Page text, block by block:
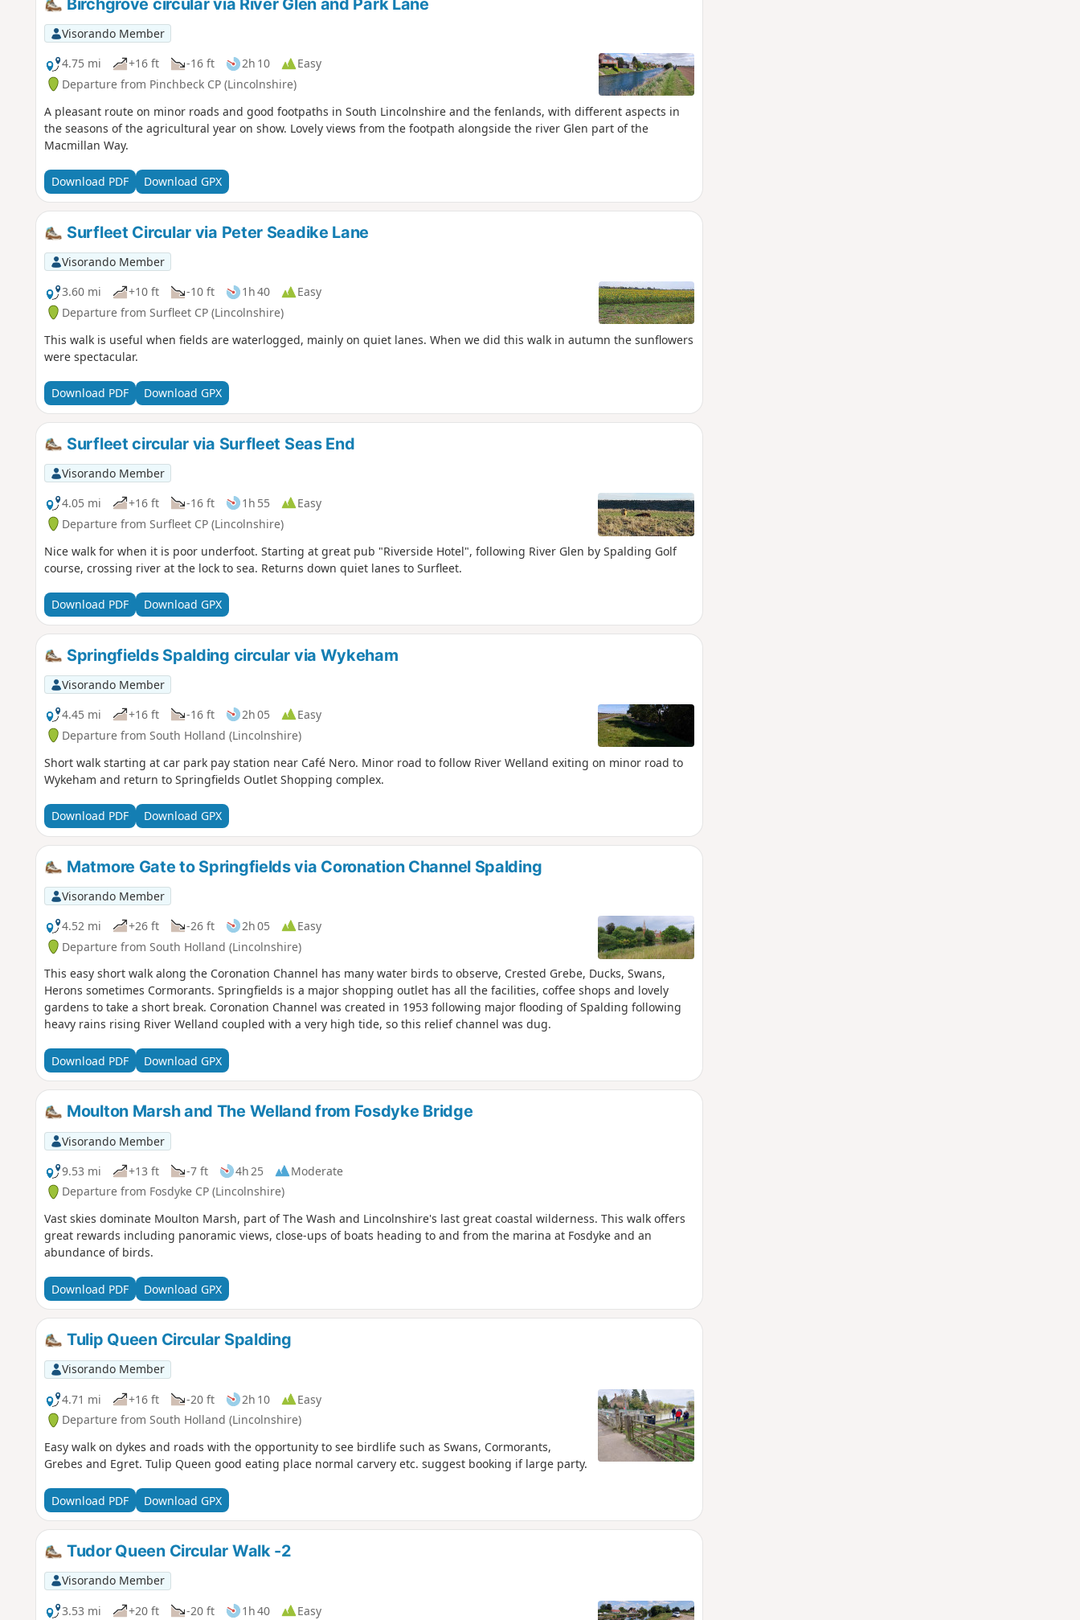
Birchgrove circular via River Glen and Park Lane
Visorando Member
4.75 mi
+16 ft -16 ft 2h 10
Easy
Departure from Pinchbeck CP (Lincolnshire)
A pleasant route on minor roads and good footpaths in South Lincolnshire and the fenlands, with different aspects in
the seasons of the agricultural year on show. Lovely views from the footpath alongside the river Glen part of the
Macmillan Way.
Download PDF Download GPX
Surfleet Circular via Peter Seadike Lane
Visorando Member
3.60 mi
+10 ft -10 ft 1h 40
Easy
Departure from Surfleet CP (Lincolnshire)
This walk is useful when fields are waterlogged, mainly on quiet lanes. When we did this walk in autumn the sunflowers
were spectacular.
Download PDF Download GPX
Surfleet circular via Surfleet Seas End
Visorando Member
4.05 mi
+16 ft -16 ft 1h 55
Easy
Departure from Surfleet CP (Lincolnshire)
Nice walk for when it is poor underfoot. Starting at great pub "Riverside Hotel", following River Glen by Spalding Golf
course, crossing river at the lock to sea. Returns down quiet lanes to Surfleet.
Download PDF Download GPX
Springfields Spalding circular via Wykeham
Visorando Member
4.45 mi
+16 ft -16 ft 2h 05
Easy
Departure from South Holland (Lincolnshire)
Short walk starting at car park pay station near Café Nero. Minor road to follow River Welland exiting on minor road to
Wykeham and return to Springfields Outlet Shopping complex.
Download PDF Download GPX
Matmore Gate to Springfields via Coronation Channel Spalding
Visorando Member
4.52 mi
+26 ft -26 ft 2h 05
Easy
Departure from South Holland (Lincolnshire)
This easy short walk along the Coronation Channel has many water birds to observe, Crested Grebe, Ducks, Swans,
Herons sometimes Cormorants. Springfields is a major shopping outlet has all the facilities, coffee shops and lovely
gardens to take a short break. Coronation Channel was created in 1953 following major flooding of Spalding following
heavy rains rising River Welland coupled with a very high tide, so this relief channel was dug.
Download PDF Download GPX
Moulton Marsh and The Welland from Fosdyke Bridge
Visorando Member
9.53 mi
+13 ft -7 ft 4h 25
Moderate
Departure from Fosdyke CP (Lincolnshire)
Vast skies dominate Moulton Marsh, part of The Wash and Lincolnshire's last great coastal wilderness. This walk offers
great rewards including panoramic views, close-ups of boats heading to and from the marina at Fosdyke and an
abundance of birds.
Download PDF Download GPX
Tulip Queen Circular Spalding
Visorando Member
4.71 mi
+16 ft -20 ft 2h 10
Easy
Departure from South Holland (Lincolnshire)
Easy walk on dykes and roads with the opportunity to see birdlife such as Swans, Cormorants,
Grebes and Egret. Tulip Queen good eating place normal carvery etc. suggest booking if large party.
Download PDF Download GPX
Tudor Queen Circular Walk -2
Visorando Member
3.53 mi
+20 ft -20 ft 1h 40 Easy